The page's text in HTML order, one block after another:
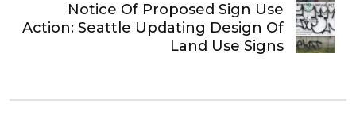
Notice Of Proposed Sign Use
Action: Seattle Updating Design Of
Land Use Signs